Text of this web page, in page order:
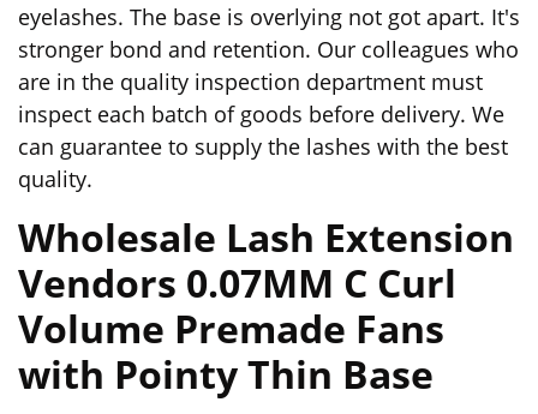
eyelashes. The base is overlying not got apart. It's
stronger bond and retention. Our colleagues who
are in the quality inspection department must
inspect each batch of goods before delivery. We
can guarantee to supply the lashes with the best
quality.
Wholesale Lash Extension
Vendors 0.07MM C Curl
Volume Premade Fans
with Pointy Thin Base